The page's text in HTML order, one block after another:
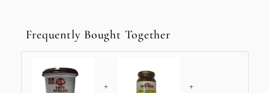
Frequently Bought Together
+ +